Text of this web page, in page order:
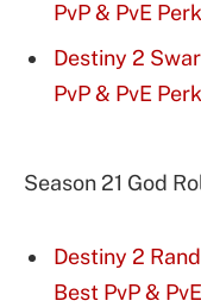
PvP & PvE
Destiny 2
PvP & PvE
Season 21 God
Destiny 2
Best PvP &